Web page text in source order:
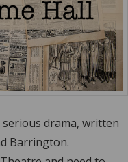
drama, written
Barrington.